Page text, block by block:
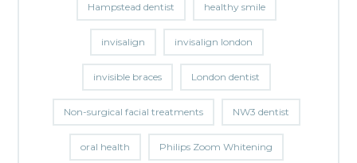
Hampstead dentist healthy smile
invisalign invisalign london
invisible braces London dentist
Non-surgical facial treatments NW3 dentist
oral health Philips Zoom Whitening